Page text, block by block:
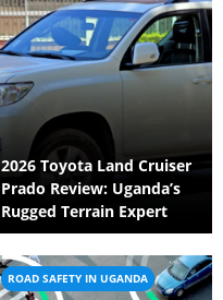
2026 Toyota Land Cruiser
Prado Review: Uganda’s
Rugged Terrain Expert
ROAD SAFETY IN UGANDA